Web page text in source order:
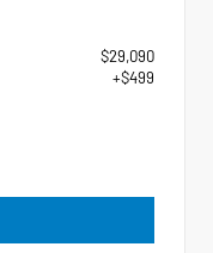
$29,090
+$499